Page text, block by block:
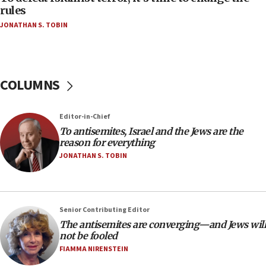
ethnic group’
18:52
‘No famine in Gaza,’ Israeli foreign ministry says,
‘anyone who is still open to arguments can look at
the empirical data’
18:28
CAMERA says it got ‘Financial Times’ to correct
Netanyahu’
18:23
AAUP member in Michigan opposes professor
group endorsing El-Sayed
18:18
rules
JONATHAN S. TOBIN
COLUMNS
Editor-in-Chief
To antisemites, Israel and the Jews are the
reason for everything
JONATHAN S. TOBIN
Senior Contributing Editor
The antisemites are converging—and Jews will
not be fooled
FIAMMA NIRENSTEIN